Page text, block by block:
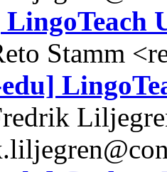
Stamm